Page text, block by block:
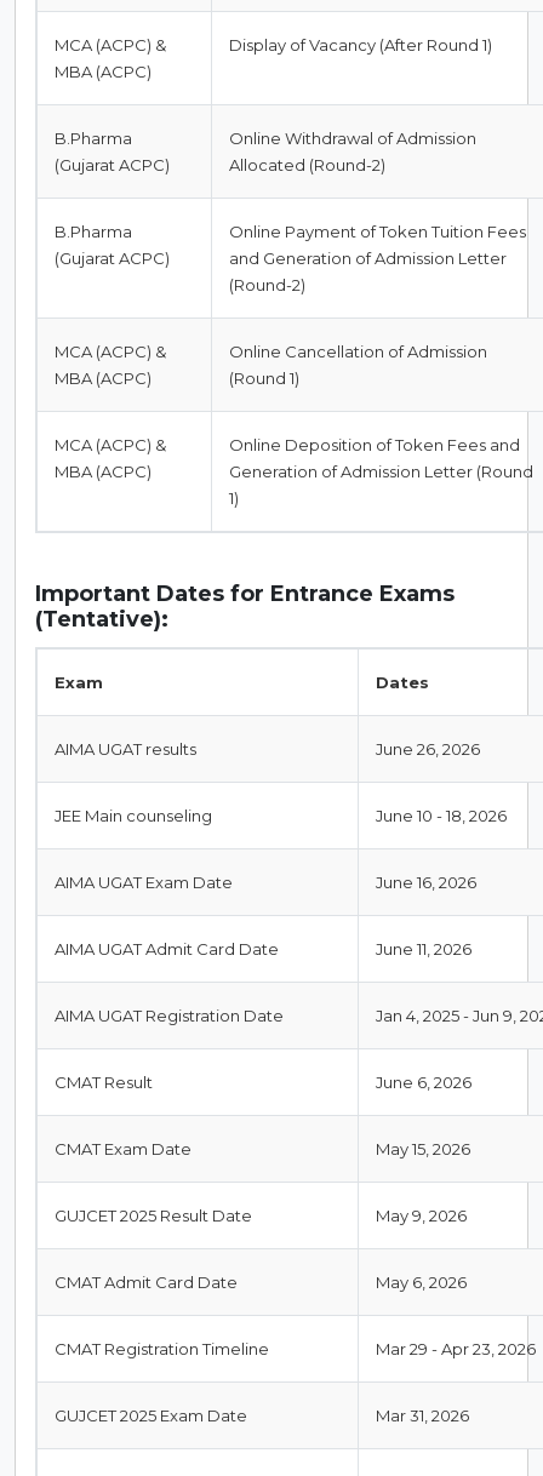
MCA (ACPC) &
MBA (ACPC)
Display of Vacancy (After Round 1)
B.Pharma
(Gujarat ACPC)
Online Withdrawal of Admission
Allocated (Round-2)
B.Pharma
(Gujarat ACPC)
Online Payment of Token Tuition Fees
and Generation of Admission Letter
(Round-2)
MCA (ACPC) &
MBA (ACPC)
Online Cancellation of Admission
(Round 1)
MCA (ACPC) &
MBA (ACPC)
Online Deposition of Token Fees and
Generation of Admission Letter (Round
1)
Important Dates for Entrance Exams
(Tentative):
Exam Dates
AIMA UGAT results June 26, 2026
JEE Main counseling June 10 - 18, 2026
AIMA UGAT Exam Date June 16, 2026
AIMA UGAT Admit Card Date June 11, 2026
AIMA UGAT Registration Date Jan 4, 2025 - Jun 9,
CMAT Result June 6, 2026
CMAT Exam Date May 15, 2026
GUJCET 2025 Result Date May 9, 2026
CMAT Admit Card Date May 6, 2026
CMAT Registration Timeline Mar 29 - Apr 23, 2026
GUJCET 2025 Exam Date Mar 31, 2026